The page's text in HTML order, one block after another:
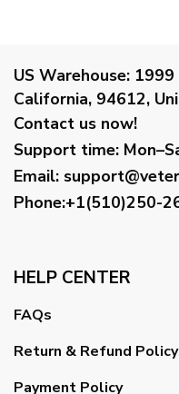
US Warehouse: 1999
California, 94612,
Contact us now!
Support time:
Email:
Phone:+1(510)250-
HELP CENTER
FAQs
Return & Refund Policy
Payment Policy